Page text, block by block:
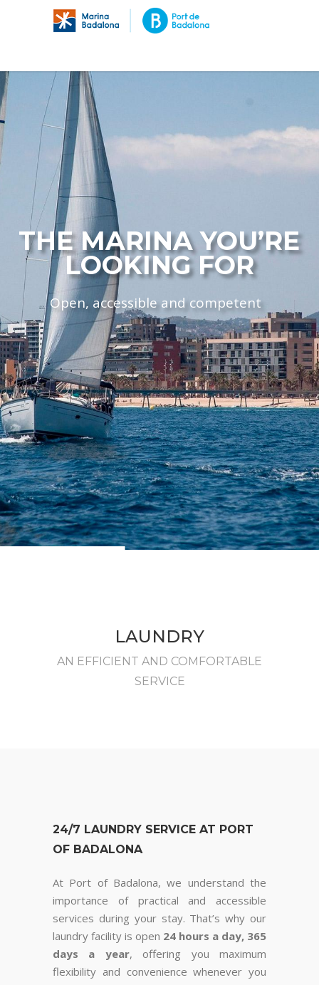
THE MARINA YOU’RE
LOOKING FOR
Open, accessible and competent
LAUNDRY
AN EFFICIENT AND COMFORTABLE
SERVICE
24/7 LAUNDRY SERVICE AT PORT
OF BADALONA
At Port of Badalona, we understand the
importance of practical and accessible
services during your stay. That’s why our
laundry facility is open 24 hours a day, 365
days a year, offering you maximum
flexibility and convenience whenever you